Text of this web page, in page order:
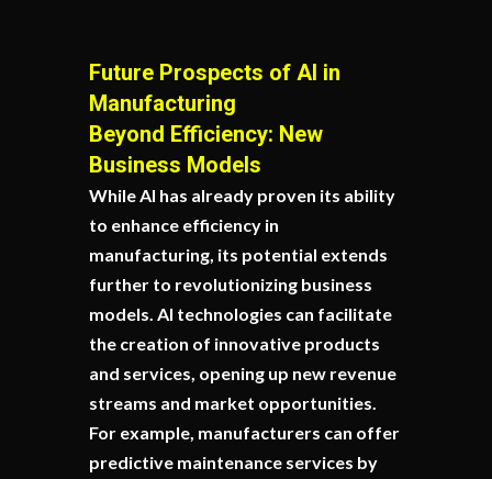
Future Prospects of AI in
Manufacturing
Beyond Efficiency: New
Business Models
While AI has already proven its ability
to enhance efficiency in
manufacturing, its potential extends
further to revolutionizing business
models. AI technologies can facilitate
the creation of innovative products
and services, opening up new revenue
streams and market opportunities.
For example, manufacturers can offer
predictive maintenance services by